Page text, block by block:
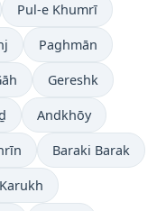
Pul-e Khumrī
Paghmān
Gereshk
Andkhōy
Baraki Barak
Karukh